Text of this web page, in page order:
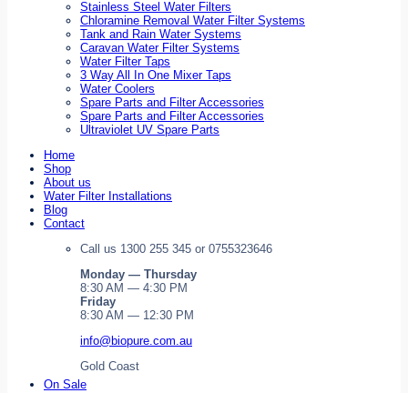
Stainless Steel Water Filters
Chloramine Removal Water Filter Systems
Tank and Rain Water Systems
Caravan Water Filter Systems
Water Filter Taps
3 Way All In One Mixer Taps
Water Coolers
Spare Parts and Filter Accessories
Spare Parts and Filter Accessories
Ultraviolet UV Spare Parts
Home
Shop
About us
Water Filter Installations
Blog
Contact
Call us 1300 255 345 or 0755323646
Monday — Thursday
8:30 AM — 4:30 PM
Friday
8:30 AM — 12:30 PM
info@biopure.com.au
Gold Coast
On Sale